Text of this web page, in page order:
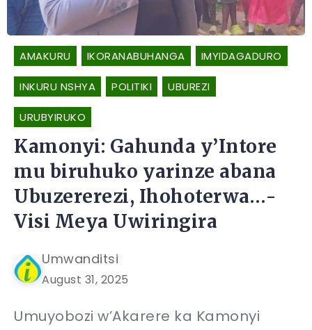
AMAKURU IKORANABUHANGA IMYIDAGADURO
INKURU NSHYA POLITIKI UBUREZI
URUBYIRUKO
Kamonyi: Gahunda y’Intore
mu biruhuko yarinze abana
Ubuzererezi, Ihohoterwa…-
Visi Meya Uwiringira
Umwanditsi
August 31, 2025
Umuyobozi w’Akarere ka Kamonyi